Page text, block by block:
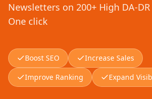
Newsletters on 200+ High DA-
One click
Boost SEO
Increase Sales
Improve Ranking
Expand